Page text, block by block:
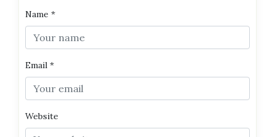
Name *
Email *
Website